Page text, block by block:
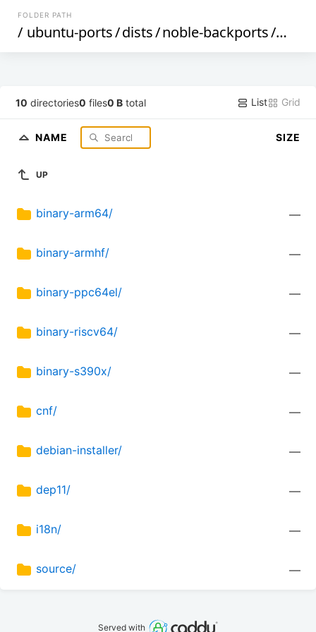
FOLDER PATH
/ ubuntu-ports/dists/noble-backports/main
10 directories0 files0 B total List Grid
NAME SIZE
UP
binary-arm64/ —
binary-armhf/ —
binary-ppc64el/ —
binary-riscv64/ —
binary-s390x/ —
cnf/ —
debian-installer/ —
dep11/ —
i18n/ —
source/ —
Served with